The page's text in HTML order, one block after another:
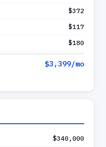
$372
$117
$180
$3,399/mo
$340,000